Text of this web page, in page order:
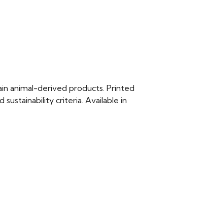
animal-derived products. Printed
criteria. Available in